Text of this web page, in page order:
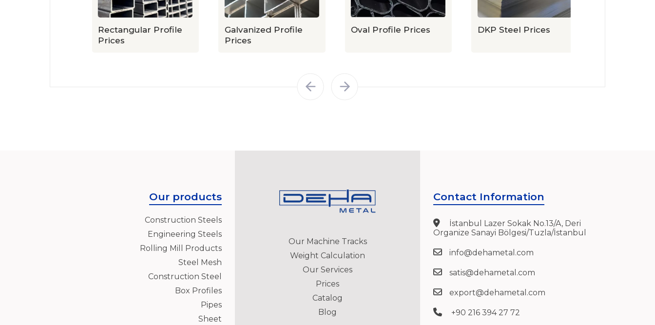
Rectangular Profile
Prices
Galvanized Profile
Prices
Oval Profile Prices DKP Steel Prices
Our Machine Tracks
Weight Calculation
Our Services
Prices
Catalog
Blog
Our products
Construction Steels
Engineering Steels
Rolling Mill Products
Steel Mesh
Construction Steel
Box Profiles
Pipes
Sheet
Contact Information
İstanbul Lazer Sokak No.13/A, Deri
Organize Sanayi Bölgesi/Tuzla/İstanbul
info@dehametal.com
satis@dehametal.com
export@dehametal.com
+90 216 394 27 72